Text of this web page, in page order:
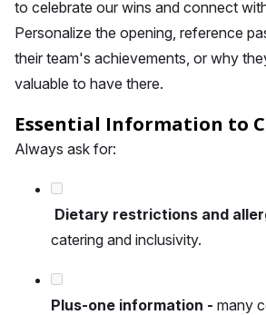
to celebrate our wins and connect
Personalize the opening, reference
their team's achievements, or why
valuable to have there.
Essential Information to
Always ask for:
Dietary restrictions and
catering and inclusivity.
Plus-one information - many